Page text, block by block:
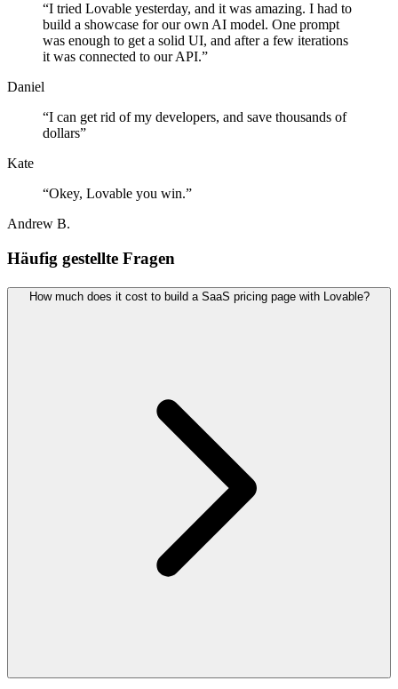
“I tried Lovable yesterday, and it was amazing. I had to
build a showcase for our own AI model. One prompt
was enough to get a solid UI, and after a few iterations
it was connected to our API.”
Daniel
“I can get rid of my developers, and save thousands of
dollars”
Kate
“Okey, Lovable you win.”
Andrew B.
Häufig gestellte Fragen
How much does it cost to build a SaaS pricing page with Lovable?